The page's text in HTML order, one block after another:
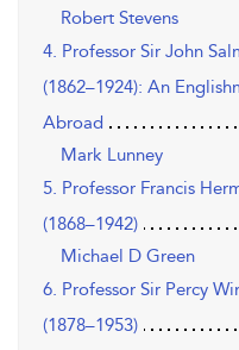
Robert Stevens
4. Professor Sir John
(1862–1924): An
Abroad
Mark Lunney
5. Professor Francis
(1868–1942)
Michael D Green
6. Professor Sir Percy
(1878–1953)